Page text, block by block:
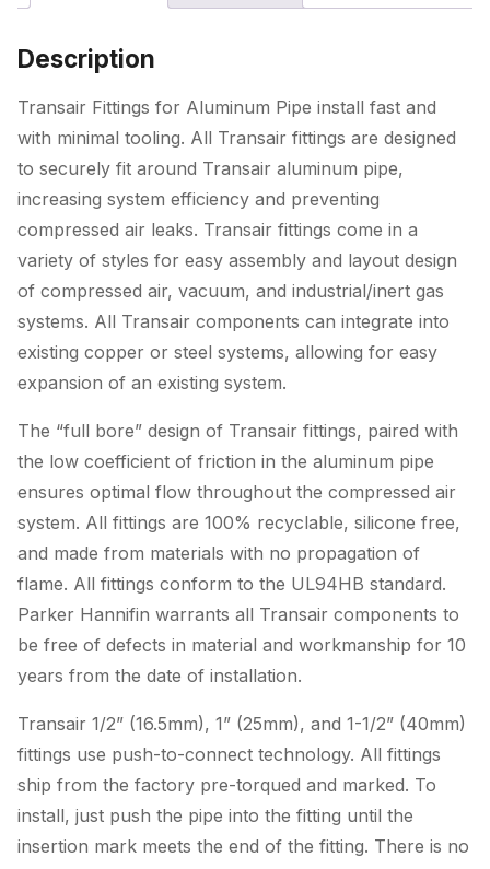
Description
Transair Fittings for Aluminum Pipe install fast and
with minimal tooling. All Transair fittings are designed
to securely fit around Transair aluminum pipe,
increasing system efficiency and preventing
compressed air leaks. Transair fittings come in a
variety of styles for easy assembly and layout design
of compressed air, vacuum, and industrial/inert gas
systems. All Transair components can integrate into
existing copper or steel systems, allowing for easy
expansion of an existing system.
The “full bore” design of Transair fittings, paired with
the low coefficient of friction in the aluminum pipe
ensures optimal flow throughout the compressed air
system. All fittings are 100% recyclable, silicone free,
and made from materials with no propagation of
flame. All fittings conform to the UL94HB standard.
Parker Hannifin warrants all Transair components to
be free of defects in material and workmanship for 10
years from the date of installation.
Transair 1/2” (16.5mm), 1” (25mm), and 1-1/2” (40mm)
fittings use push-to-connect technology. All fittings
ship from the factory pre-torqued and marked. To
install, just push the pipe into the fitting until the
insertion mark meets the end of the fitting. There is no